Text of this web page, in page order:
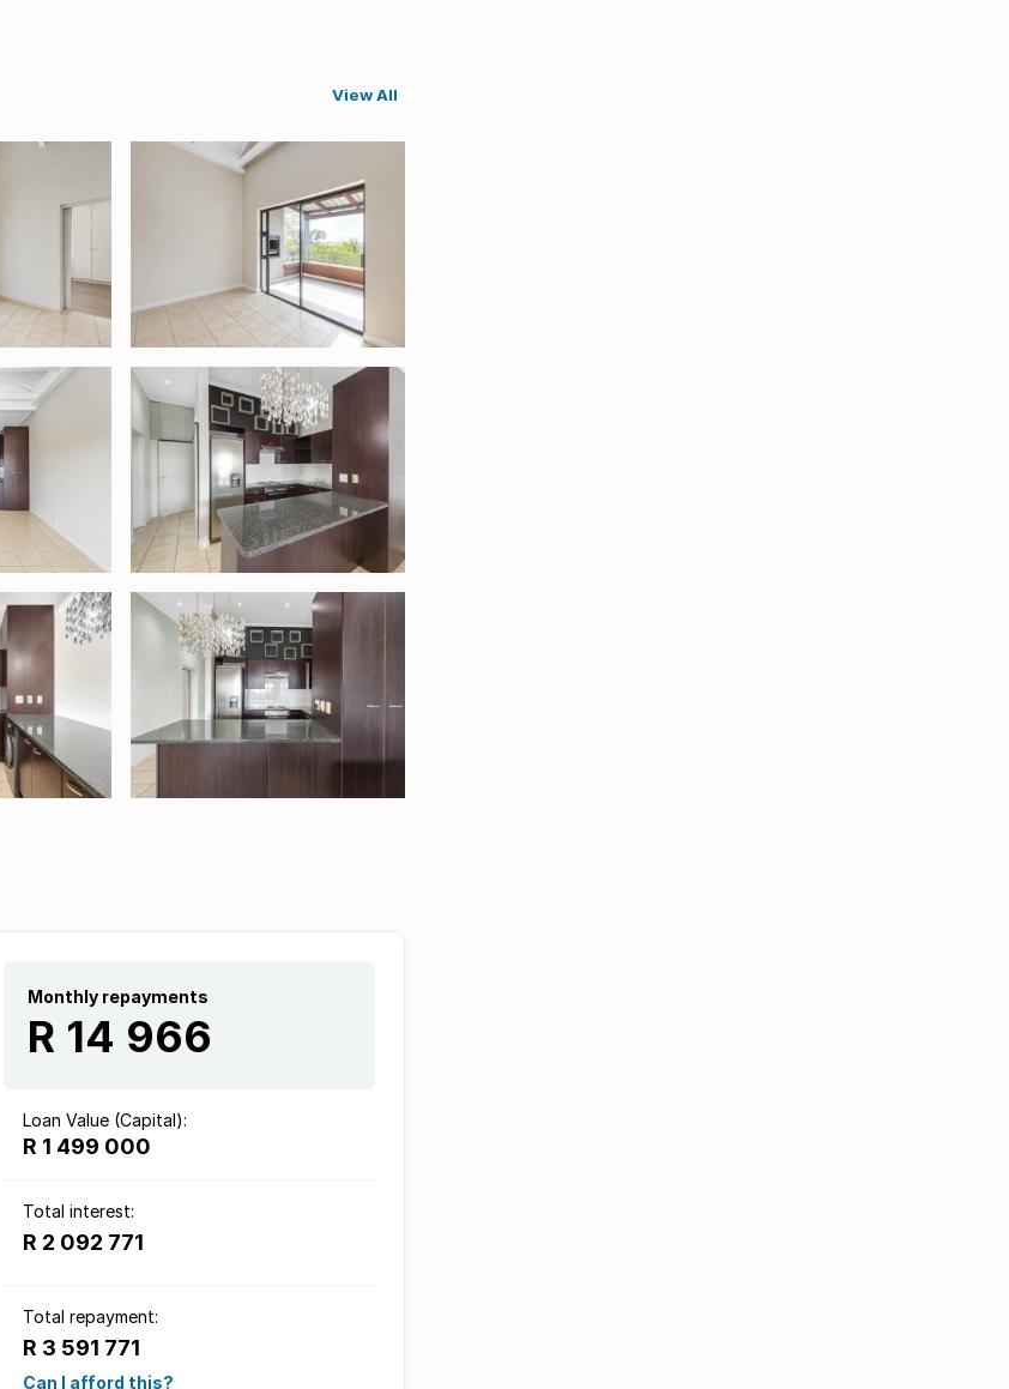
View All
Monthly repayments
R 14 966
Loan Value (Capital):
R 1 499 000
Total interest:
R 2 092 771
Total repayment:
R 3 591 771
Can I afford this?